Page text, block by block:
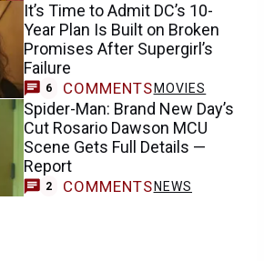
It’s Time to Admit DC’s 10-
Year Plan Is Built on Broken
Promises After Supergirl’s
Failure
6 COMMENTS MOVIES
Spider-Man: Brand New Day’s
Cut Rosario Dawson MCU
Scene Gets Full Details —
Report
2 COMMENTS NEWS